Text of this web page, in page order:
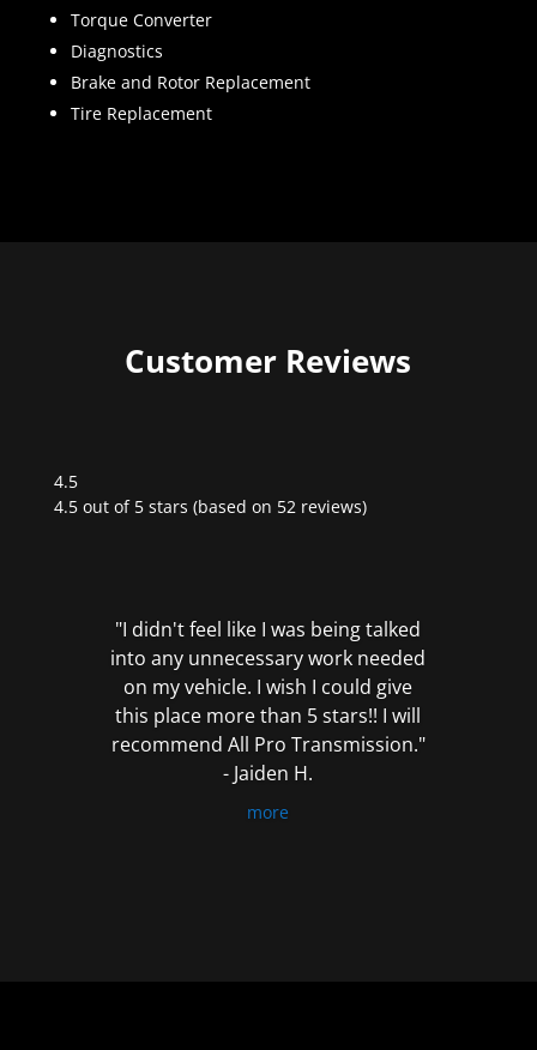
Torque Converter
Diagnostics
Brake and Rotor Replacement
Tire Replacement
Customer Reviews
4.5
Rated
4.5 out of 5 stars (based on 52 reviews)
"I didn't feel like I was being talked
into any unnecessary work needed
on my vehicle. I wish I could give
this place more than 5 stars!! I will
recommend All Pro Transmission."
- Jaiden H.
more